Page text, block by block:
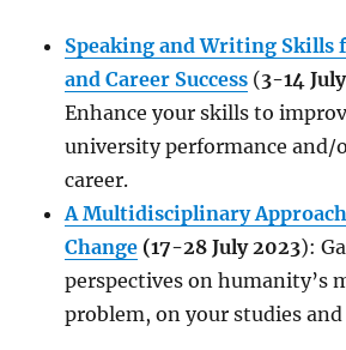
Speaking and Writing Skills
and Career Success (3-14
Enhance your skills to
university performance and/
career.
A Multidisciplinary
Change (17-28 July 2023):
perspectives on humanity’s
problem, on your studies